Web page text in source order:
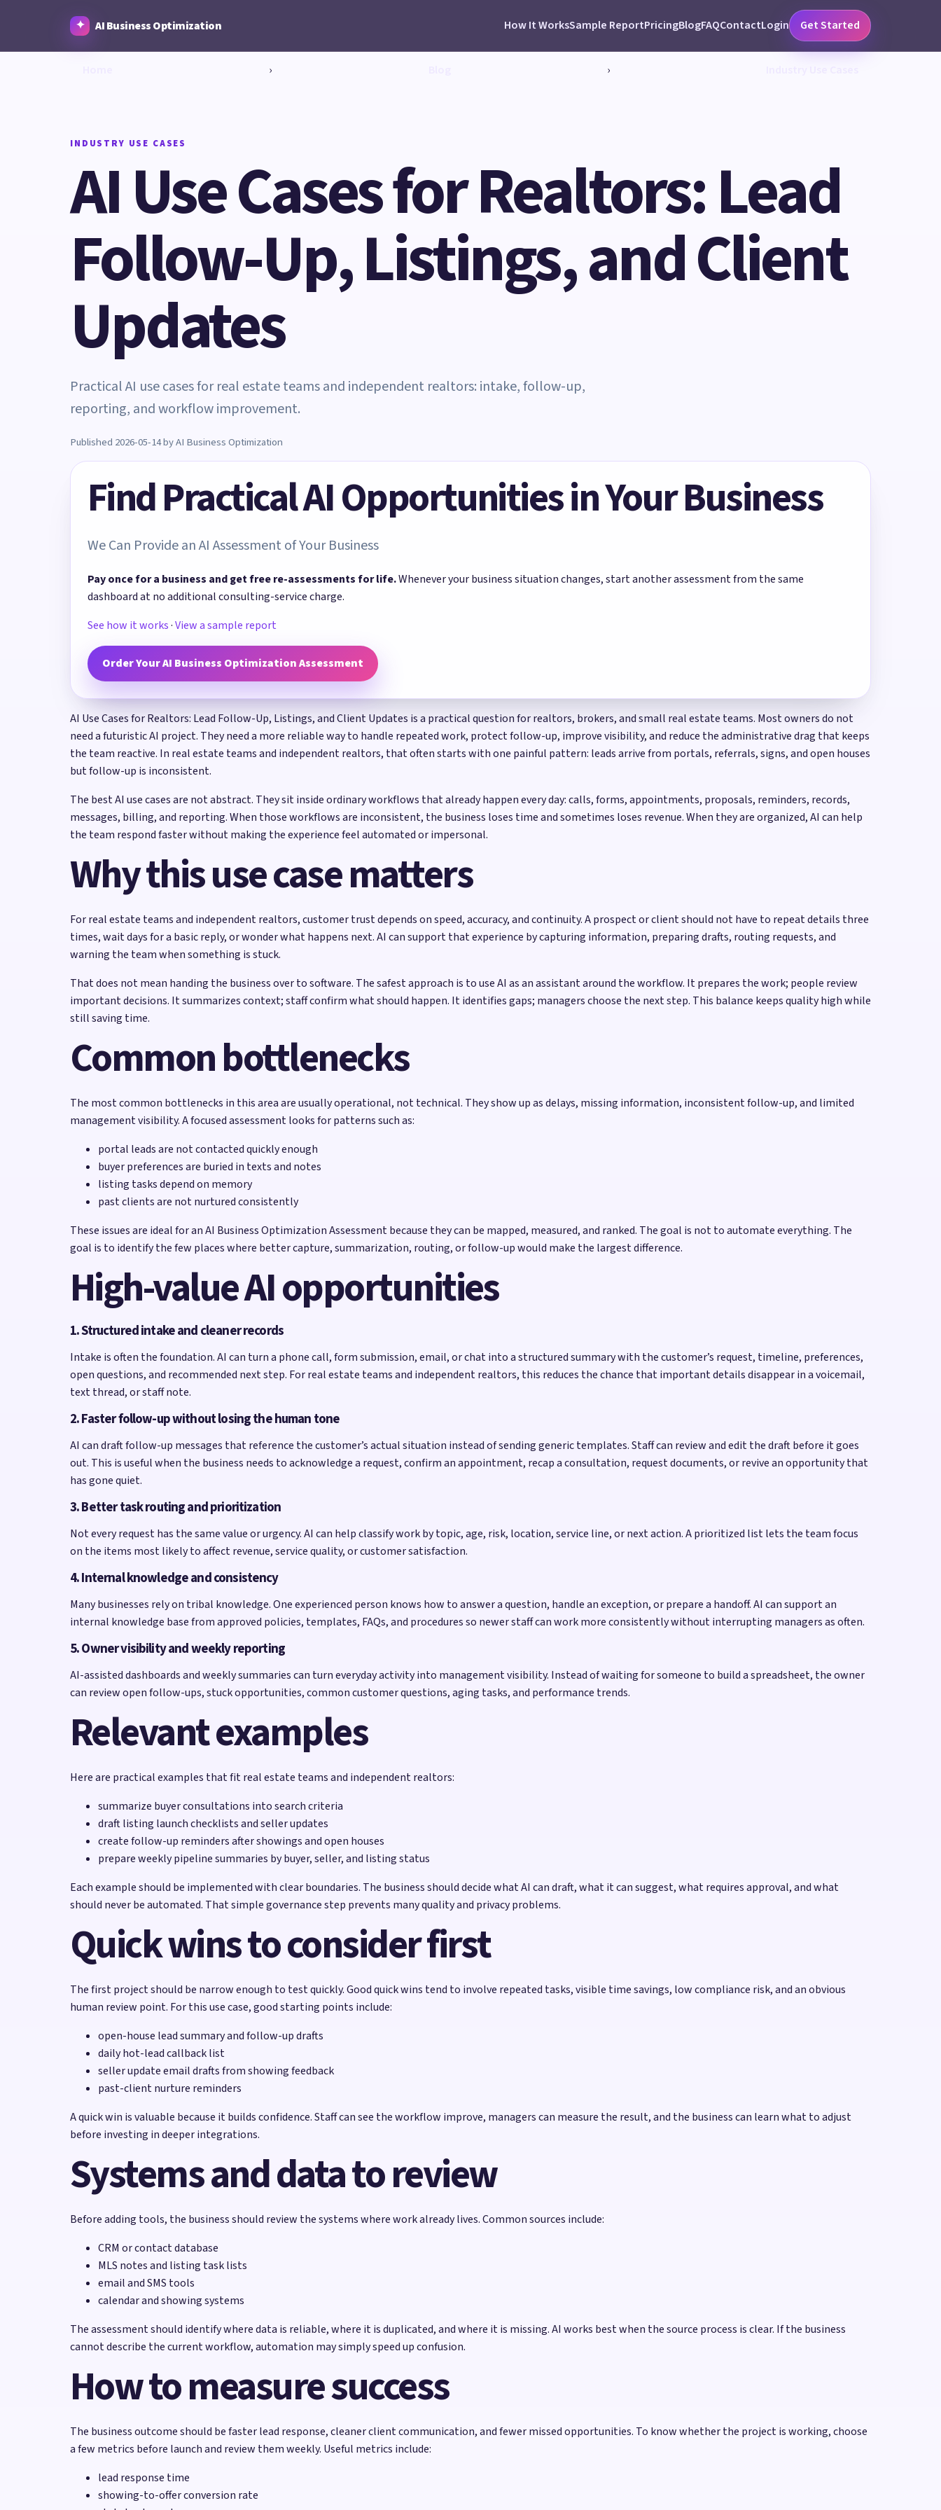
AI Business Optimization How It WorksSample ReportPricingBlogFAQContactLogin Get Started
› ›
INDUSTRY USE CASES
AI Use Cases for Realtors: Lead
Follow-Up, Listings, and Client
Updates
Practical AI use cases for real estate teams and independent realtors: intake, follow-up,
reporting, and workflow improvement.
Published 2026-05-14 by AI Business Optimization
Find Practical AI Opportunities in Your Business
We Can Provide an AI Assessment of Your Business
Pay once for a business and get free re-assessments for life.Whenever your business situation changes, start another assessment from the same
dashboard at no additional consulting-service charge.
See how it works·View a sample report
Order Your AI Business Optimization Assessment
AI Use Cases for Realtors: Lead Follow-Up, Listings, and Client Updates is a practical question for realtors, brokers, and small real estate teams. Most owners do not
need a futuristic AI project. They need a more reliable way to handle repeated work, protect follow-up, improve visibility, and reduce the administrative drag that keeps
the team reactive. In real estate teams and independent realtors, that often starts with one painful pattern: leads arrive from portals, referrals, signs, and open houses
but follow-up is inconsistent.
The best AI use cases are not abstract. They sit inside ordinary workflows that already happen every day: calls, forms, appointments, proposals, reminders, records,
messages, billing, and reporting. When those workflows are inconsistent, the business loses time and sometimes loses revenue. When they are organized, AI can help
the team respond faster without making the experience feel automated or impersonal.
Why this use case matters
For real estate teams and independent realtors, customer trust depends on speed, accuracy, and continuity. A prospect or client should not have to repeat details three
times, wait days for a basic reply, or wonder what happens next. AI can support that experience by capturing information, preparing drafts, routing requests, and
warning the team when something is stuck.
That does not mean handing the business over to software. The safest approach is to use AI as an assistant around the workflow. It prepares the work; people review
important decisions. It summarizes context; staff confirm what should happen. It identifies gaps; managers choose the next step. This balance keeps quality high while
still saving time.
Common bottlenecks
The most common bottlenecks in this area are usually operational, not technical. They show up as delays, missing information, inconsistent follow-up, and limited
management visibility. A focused assessment looks for patterns such as:
portal leads are not contacted quickly enough
buyer preferences are buried in texts and notes
listing tasks depend on memory
past clients are not nurtured consistently
These issues are ideal for an AI Business Optimization Assessment because they can be mapped, measured, and ranked. The goal is not to automate everything. The
goal is to identify the few places where better capture, summarization, routing, or follow-up would make the largest difference.
High-value AI opportunities
1. Structured intake and cleaner records
Intake is often the foundation. AI can turn a phone call, form submission, email, or chat into a structured summary with the customer’s request, timeline, preferences,
open questions, and recommended next step. For real estate teams and independent realtors, this reduces the chance that important details disappear in a voicemail,
text thread, or staff note.
2. Faster follow-up without losing the human tone
AI can draft follow-up messages that reference the customer’s actual situation instead of sending generic templates. Staff can review and edit the draft before it goes
out. This is useful when the business needs to acknowledge a request, confirm an appointment, recap a consultation, request documents, or revive an opportunity that
has gone quiet.
3. Better task routing and prioritization
Not every request has the same value or urgency. AI can help classify work by topic, age, risk, location, service line, or next action. A prioritized list lets the team focus
on the items most likely to affect revenue, service quality, or customer satisfaction.
4. Internal knowledge and consistency
Many businesses rely on tribal knowledge. One experienced person knows how to answer a question, handle an exception, or prepare a handoff. AI can support an
internal knowledge base from approved policies, templates, FAQs, and procedures so newer staff can work more consistently without interrupting managers as often.
5. Owner visibility and weekly reporting
AI-assisted dashboards and weekly summaries can turn everyday activity into management visibility. Instead of waiting for someone to build a spreadsheet, the owner
can review open follow-ups, stuck opportunities, common customer questions, aging tasks, and performance trends.
Relevant examples
Here are practical examples that fit real estate teams and independent realtors:
summarize buyer consultations into search criteria
draft listing launch checklists and seller updates
create follow-up reminders after showings and open houses
prepare weekly pipeline summaries by buyer, seller, and listing status
Each example should be implemented with clear boundaries. The business should decide what AI can draft, what it can suggest, what requires approval, and what
should never be automated. That simple governance step prevents many quality and privacy problems.
Quick wins to consider first
The first project should be narrow enough to test quickly. Good quick wins tend to involve repeated tasks, visible time savings, low compliance risk, and an obvious
human review point. For this use case, good starting points include:
open-house lead summary and follow-up drafts
daily hot-lead callback list
seller update email drafts from showing feedback
past-client nurture reminders
A quick win is valuable because it builds confidence. Staff can see the workflow improve, managers can measure the result, and the business can learn what to adjust
before investing in deeper integrations.
Systems and data to review
Before adding tools, the business should review the systems where work already lives. Common sources include:
CRM or contact database
MLS notes and listing task lists
email and SMS tools
calendar and showing systems
The assessment should identify where data is reliable, where it is duplicated, and where it is missing. AI works best when the source process is clear. If the business
cannot describe the current workflow, automation may simply speed up confusion.
How to measure success
The business outcome should be faster lead response, cleaner client communication, and fewer missed opportunities. To know whether the project is working, choose
a few metrics before launch and review them weekly. Useful metrics include:
lead response time
showing-to-offer conversion rate